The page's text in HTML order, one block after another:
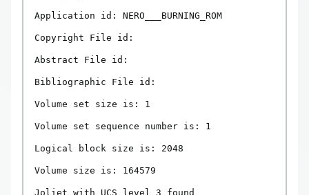
Application id: NERO___BURNING_ROM
Copyright File id:
Abstract File id:
Bibliographic File id:
Volume set size is: 1
Volume set sequence number is: 1
Logical block size is: 2048
Volume size is: 164579
Joliet with UCS level 3 found